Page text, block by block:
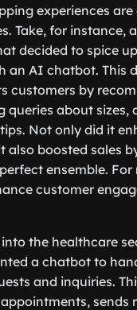
experiences are
Take, for instance,
decided to spice
an AI chatbot. This
customers by
queries about sizes,
Not only did it
also boosted sales
ensemble. For
customer
the healthcare
a chatbot to
and inquiries.
sends